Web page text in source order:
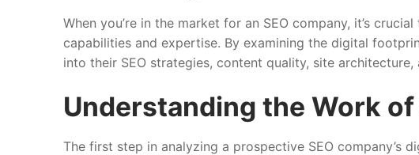
When you’re in the market for an SEO company, it’s
capabilities and expertise. By examining the digital
into their SEO strategies, content quality, site
Understanding the Work of
The first step in analyzing a prospective SEO company’s